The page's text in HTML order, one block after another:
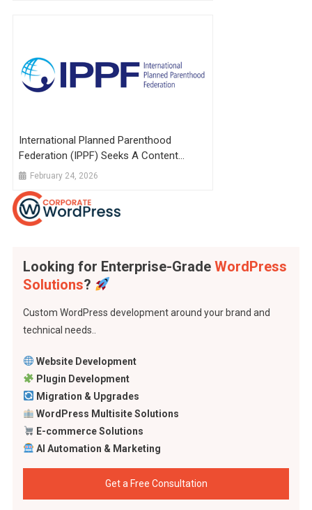
International Planned Parenthood
Federation (IPPF) Seeks A Content
Designer And WordPress Specialist:
February 24, 2026
Looking for Enterprise-Grade WordPress
Solutions?
Custom WordPress development around your brand and
technical needs..
Website Development
Plugin Development
Migration & Upgrades
WordPress Multisite Solutions
E-commerce Solutions
AI Automation & Marketing
Get a Free Consultation